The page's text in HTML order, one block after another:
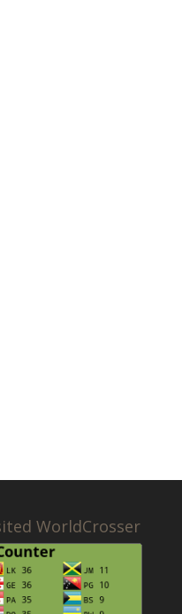
WorldCrosser